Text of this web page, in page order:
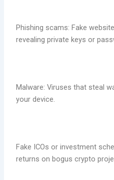
Phishing scams: Fake
revealing private keys or
Malware: Viruses that steal
your device.
Fake ICOs or investment
returns on bogus crypto